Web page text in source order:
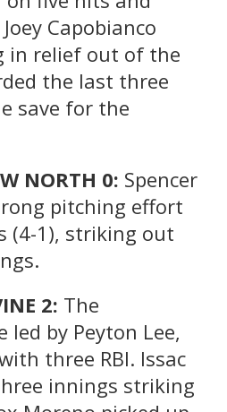
Capobianco
in relief out of the
the last three
save for the
NORTH 0: Spencer
pitching effort
(4-1), striking out
2: The
led by Peyton Lee,
three RBI. Issac
innings striking